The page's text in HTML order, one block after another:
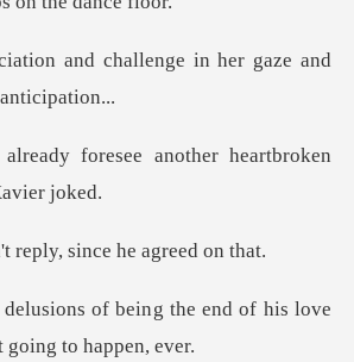
hallenge in her gaze and
oresee another heartbroken
't reply, since h
g the end of his love